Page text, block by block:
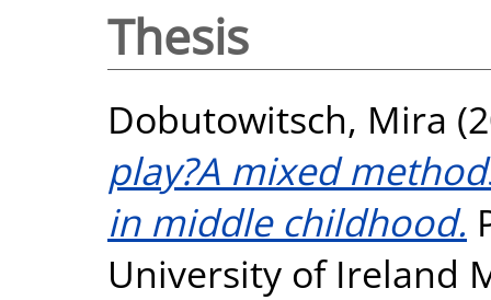
Thesis
Dobutowitsch, Mira
play?A mixed
in middle childhood.
University of Ireland